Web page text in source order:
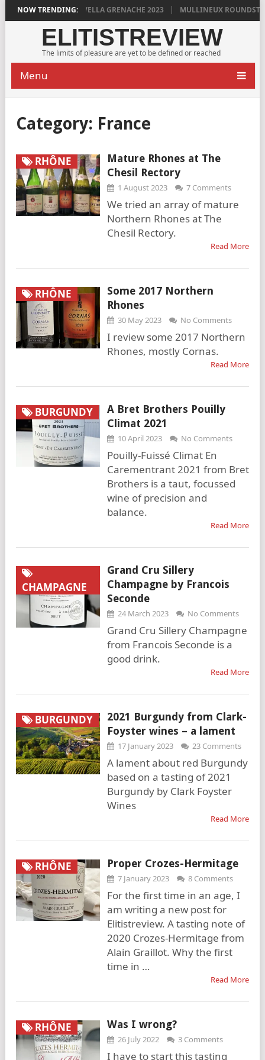
NOW TRENDING:
GRIGG’S VINYA VELLA GRENACHE 2023 MULLINEUX
ELITISTREVIEW
The limits of pleasure are yet to be defined or reached
Menu
Category: France
RHÔNE
Mature Rhones at The
Chesil Rectory
1 August 2023 7 Comments
We tried an array of mature
Northern Rhones at The
Chesil Rectory.
Read More
RHÔNE
Some 2017 Northern
Rhones
30 May 2023 No Comments
I review some 2017 Northern
Rhones, mostly Cornas.
Read More
BURGUNDY
A Bret Brothers Pouilly
Climat 2021
10 April 2023 No Comments
Pouilly-Fuissé Climat En
Carementrant 2021 from Bret
Brothers is a taut, focussed
wine of precision and
balance.
Read More
CHAMPAGNE
Grand Cru Sillery
Champagne by Francois
Seconde
24 March 2023 No Comments
Grand Cru Sillery Champagne
from Francois Seconde is a
good drink.
Read More
BURGUNDY
2021 Burgundy from Clark-
Foyster wines – a lament
17 January 2023 23 Comments
A lament about red Burgundy
based on a tasting of 2021
Burgundy by Clark Foyster
Wines
Read More
RHÔNE Proper Crozes-Hermitage
7 January 2023 8 Comments
For the first time in an age, I
am writing a new post for
Elitistreview. A tasting note of
2020 Crozes-Hermitage from
Alain Graillot. Why the first
time in …
Read More
RHÔNE Was I wrong?
26 July 2022 3 Comments
I have to start this tasting